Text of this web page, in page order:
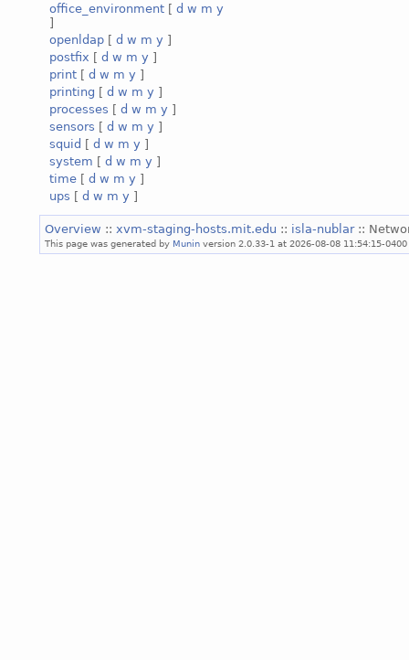
office_environment [ d w m y
]
openldap [ d w m y ]
postfix [ d w m y ]
print [ d w m y ]
printing [ d w m y ]
processes [ d w m y ]
sensors [ d w m y ]
squid [ d w m y ]
system [ d w m y ]
time [ d w m y ]
ups [ d w m y ]
Overview :: xvm-staging-hosts.mit.edu :: isla-nublar ::
This page was generated by Munin version 2.0.33-1 at 2026-08-08 11:54:15-0400